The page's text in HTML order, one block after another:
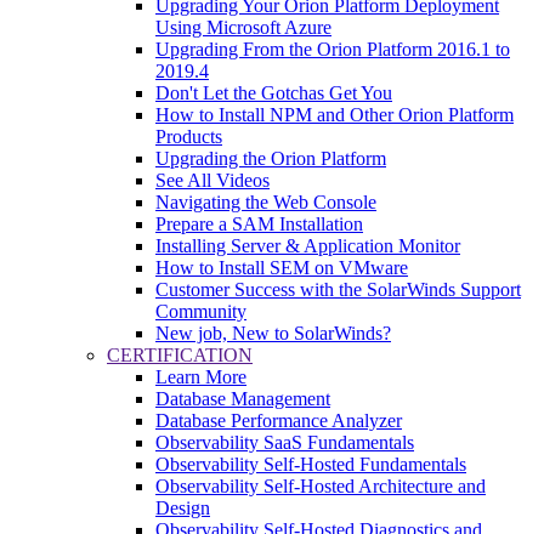
Upgrading Your Orion Platform Deployment
Using Microsoft Azure
Upgrading From the Orion Platform 2016.1 to
2019.4
Don't Let the Gotchas Get You
How to Install NPM and Other Orion Platform
Products
Upgrading the Orion Platform
See All Videos
Navigating the Web Console
Prepare a SAM Installation
Installing Server & Application Monitor
How to Install SEM on VMware
Customer Success with the SolarWinds Support
Community
New job, New to SolarWinds?
CERTIFICATION
Learn More
Database Management
Database Performance Analyzer
Observability SaaS Fundamentals
Observability Self-Hosted Fundamentals
Observability Self-Hosted Architecture and
Design
Observability Self-Hosted Diagnostics and